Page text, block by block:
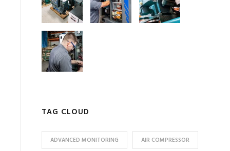
TAG CLOUD
ADVANCED MONITORING AIR COMPRESSOR